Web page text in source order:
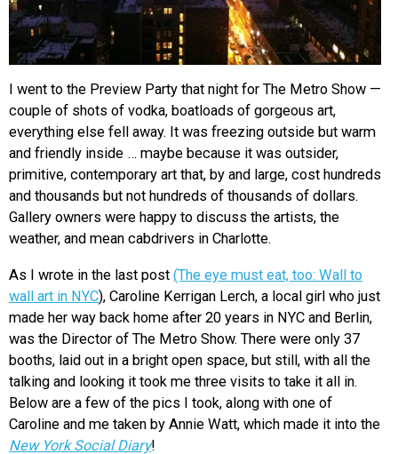
I went to the Preview Party that night for The Metro Show —
couple of shots of vodka, boatloads of gorgeous art,
everything else fell away. It was freezing outside but warm
and friendly inside … maybe because it was outsider,
primitive, contemporary art that, by and large, cost hundreds
and thousands but not hundreds of thousands of dollars.
Gallery owners were happy to discuss the artists, the
weather, and mean cabdrivers in Charlotte.
As I wrote in the last post (The eye must eat, too: Wall to
wall art in NYC), Caroline Kerrigan Lerch, a local girl who just
made her way back home after 20 years in NYC and Berlin,
was the Director of The Metro Show. There were only 37
booths, laid out in a bright open space, but still, with all the
talking and looking it took me three visits to take it all in.
Below are a few of the pics I took, along with one of
Caroline and me taken by Annie Watt, which made it into the
New York Social Diary!